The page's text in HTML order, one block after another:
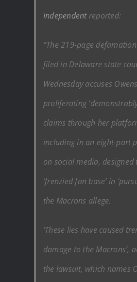
Independentreported:
“The 219-page
filed in Delaware state
Wednesday accuses
proliferating
claims through her
including in an eight-part
on social media, designed
‘frenzied fan base’ in
the Macrons allege.
‘These lies have caused
damage to the Macrons’,
the lawsuit, which names